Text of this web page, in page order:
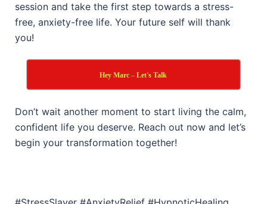
session and take the first step towards a stress-
free, anxiety-free life. Your future self will thank
you!
Hey Marc – Let's Talk
Don’t wait another moment to start living the calm,
confident life you deserve. Reach out now and let’s
begin your transformation together!